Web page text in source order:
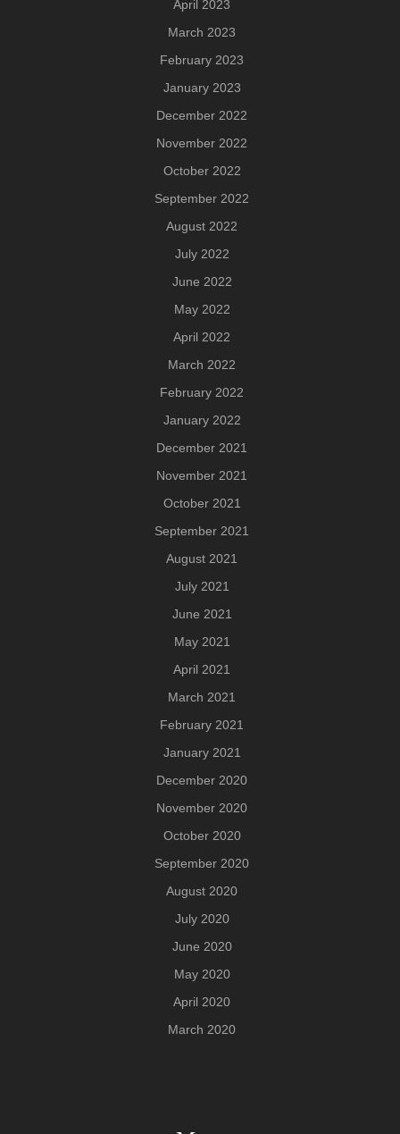
April 2023
March 2023
February 2023
January 2023
December 2022
November 2022
October 2022
September 2022
August 2022
July 2022
June 2022
May 2022
April 2022
March 2022
February 2022
January 2022
December 2021
November 2021
October 2021
September 2021
August 2021
July 2021
June 2021
May 2021
April 2021
March 2021
February 2021
January 2021
December 2020
November 2020
October 2020
September 2020
August 2020
July 2020
June 2020
May 2020
April 2020
March 2020